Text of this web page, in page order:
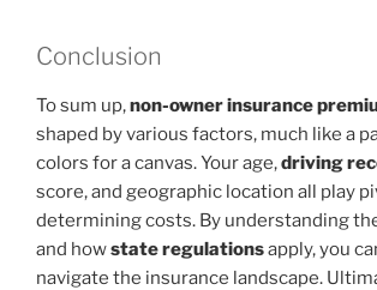
Conclusion
To sum up,non-owner insurance
shaped by various factors, much like a
colors for a canvas. Your age,driving
score, and geographic location all play
determining costs. By understanding
and howstate regulationsapply, you
navigate the insurance landscape.